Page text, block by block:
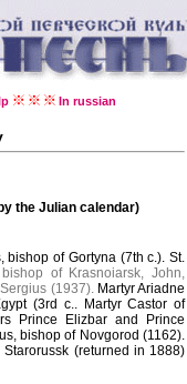
In russian
the Julian calendar)
bishop of Gortyna (7th c.).St.
of Krasnoiarsk, John,
(1937). Martyr Ariadne
(3rd c.. Martyr Castor of
Prince Elizbar and Prince
bishop of Novgorod (1162).
(returned in 1888)